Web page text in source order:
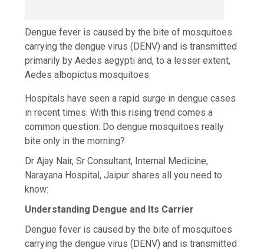
Dengue fever is caused by the bite of mosquitoes
carrying the dengue virus (DENV) and is transmitted
primarily by Aedes aegypti and, to a lesser extent,
Aedes albopictus mosquitoes
Hospitals have seen a rapid surge in dengue cases
in recent times. With this rising trend comes a
common question: Do dengue mosquitoes really
bite only in the morning?
Dr Ajay Nair, Sr Consultant, Internal Medicine,
Narayana Hospital, Jaipur shares all you need to
know:
Understanding Dengue and Its Carrier
Dengue fever is caused by the bite of mosquitoes
carrying the dengue virus (DENV) and is transmitted